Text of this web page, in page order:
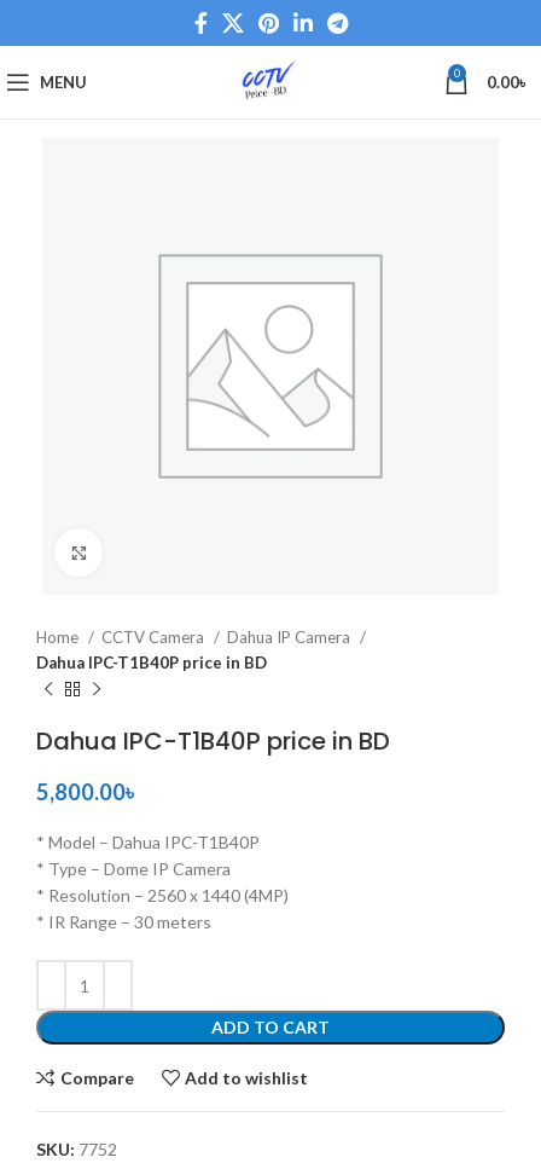
MENU 0 0.00৳
Home CCTV Camera
Dahua IP Camera
Dahua IPC-T1B40P price in BD
Dahua IPC-T1B40P price in BD
5,800.00৳
* Model – Dahua IPC-T1B40P
* Type – Dome IP Camera
* Resolution – 2560 x 1440 (4MP)
* IR Range – 30 meters
ADD TO CART
Compare Add to wishlist
SKU: 7752